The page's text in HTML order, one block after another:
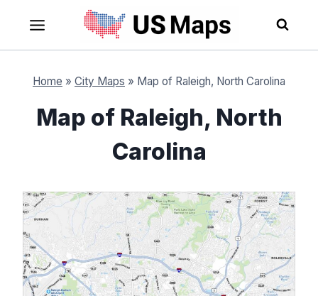
content
Home » City Maps » Map of Raleigh, North Carolina
Map of Raleigh, North
Carolina